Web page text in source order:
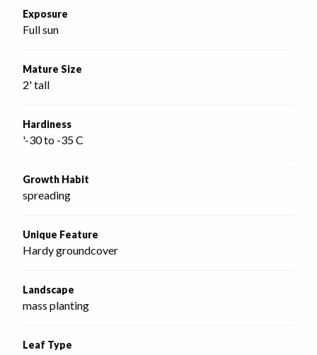
Exposure
Full sun
Mature Size
2' tall
Hardiness
'-30 to -35 C
Growth Habit
spreading
Unique Feature
Hardy groundcover
Landscape
mass planting
Leaf Type